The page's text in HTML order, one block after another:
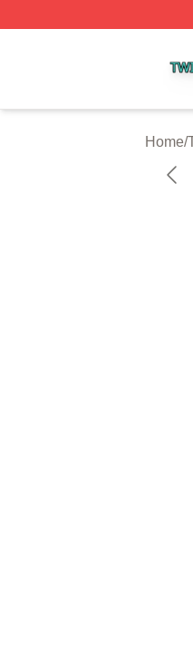
Home/